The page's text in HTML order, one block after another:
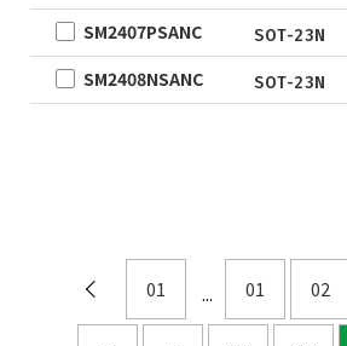
LFPAK
SC-70
SOP
DFN2x2
SM2407PSANC SOT-23N
SM2408NSANC SOT-23N
01 01 02